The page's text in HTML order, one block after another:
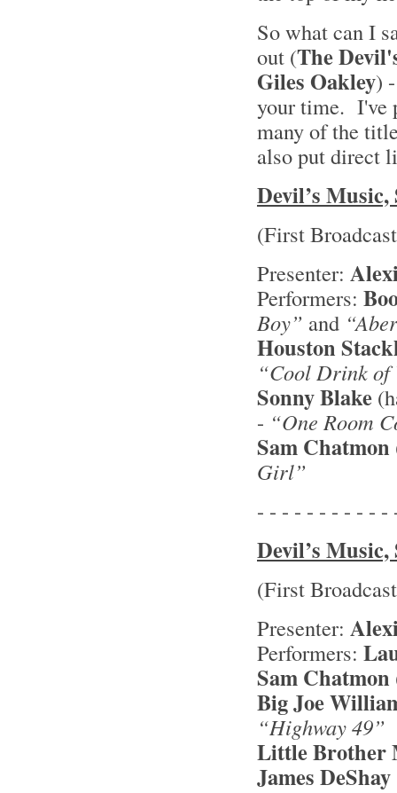
So what can I
out (The
Giles Oakley)
your time. I've
many of the
also put direct
Devil’s Music,
(First
Presenter:
Performers:
Boy” and
Houston
“Cool Drink of
Sonny Blake
- “One Room
Sam Chatmon
Girl”
- - - - - - - - - - -
Devil’s Music,
(First
Presenter:
Performers:
Sam Chatmon
Big Joe
“Highway 49”
Little Brother
James